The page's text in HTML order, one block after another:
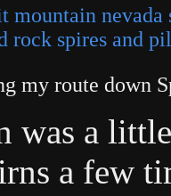
my route down
was a
a few